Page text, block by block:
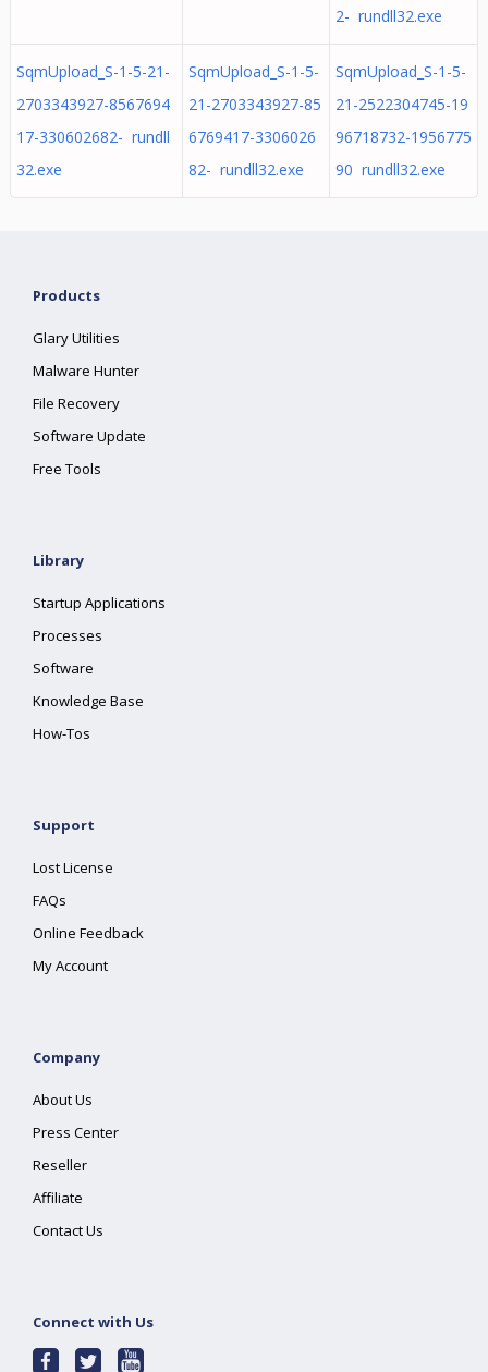
2- rundll32.exe
SqmUpload_S-1-5-21-
2703343927-8567694
17-330602682- rundll
32.exe
SqmUpload_S-1-5-
21-2703343927-85
6769417-3306026
82- rundll32.exe
SqmUpload_S-1-5-
21-2522304745-19
96718732-1956775
90 rundll32.exe
Products
Glary Utilities
Malware Hunter
File Recovery
Software Update
Free Tools
Library
Startup Applications
Processes
Software
Knowledge Base
How-Tos
Support
Lost License
FAQs
Online Feedback
My Account
Company
About Us
Press Center
Reseller
Affiliate
Contact Us
Connect with Us